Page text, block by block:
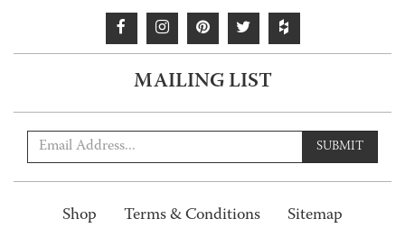
MAILING LIST
SUBMIT
Shop Terms & Conditions Sitemap